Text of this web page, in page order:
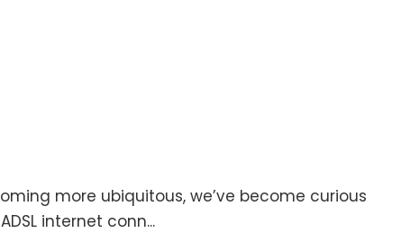
more ubiquitous, we’ve become curious
internet conn...